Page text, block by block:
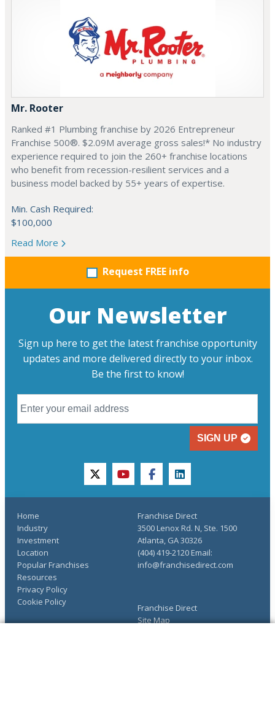
Mr. Rooter
Ranked #1 Plumbing franchise by 2026 Entrepreneur
Franchise 500®. $2.09M average gross sales!* No industry
experience required to join the 260+ franchise locations
who benefit from recession-resilient services and a
business model backed by 55+ years of expertise.
Min. Cash Required:
$100,000
Read More
Request FREE info
Our Newsletter
Sign up here to get the latest franchise opportunity
updates and more delivered directly to your inbox.
Be the first to know!
SIGN UP
twitteryoutubefacebooklinkedin
Home
Industry
Investment
Location
Popular Franchises
Resources
Franchise Direct
Site Map
Privacy Policy
Cookie Policy
Franchise Direct
3500 Lenox Rd. N, Ste. 1500
Atlanta, GA 30326
(404) 419-2120 Email:
info@franchisedirect.com